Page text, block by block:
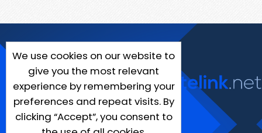
We use cookies on our website to
give you the most relevant
experience by remembering your
preferences and repeat visits. By
clicking “Accept”, you consent to